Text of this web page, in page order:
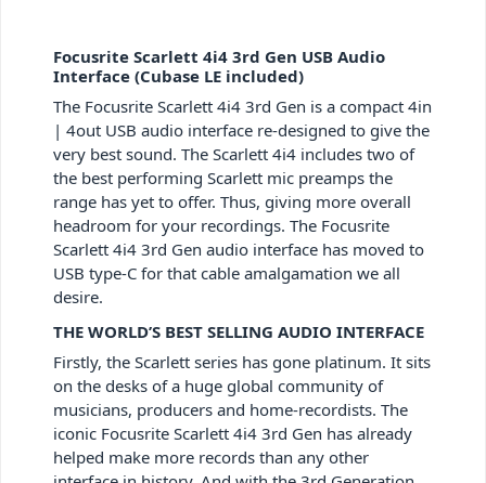
Focusrite Scarlett 4i4 3rd Gen USB Audio
Interface (Cubase LE included)
The Focusrite Scarlett 4i4 3rd Gen is a compact 4in
| 4out USB audio interface re-designed to give the
very best sound. The Scarlett 4i4 includes two of
the best performing Scarlett mic preamps the
range has yet to offer. Thus, giving more overall
headroom for your recordings. The Focusrite
Scarlett 4i4 3rd Gen audio interface has moved to
USB type-C for that cable amalgamation we all
desire.
THE WORLD’S BEST SELLING AUDIO INTERFACE
Firstly, the Scarlett series has gone platinum. It sits
on the desks of a huge global community of
musicians, producers and home-recordists. The
iconic Focusrite Scarlett 4i4 3rd Gen has already
helped make more records than any other